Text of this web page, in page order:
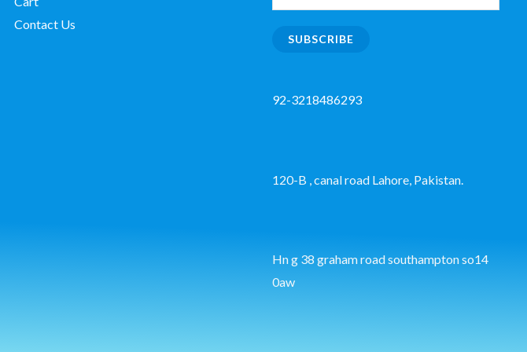
Contact Us
SUBSCRIBE
92-3218486293
120-B , canal road Lahore, Pakistan.
Hn g 38 graham road southampton so14
0aw